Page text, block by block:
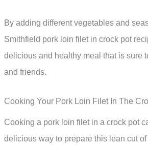
By adding different vegetables and
Smithfield pork loin filet in crock pot
delicious and healthy meal that is sure
and friends.
Cooking Your Pork Loin Filet In The
Cooking a pork loin filet in a crock pot
delicious way to prepare this lean cut